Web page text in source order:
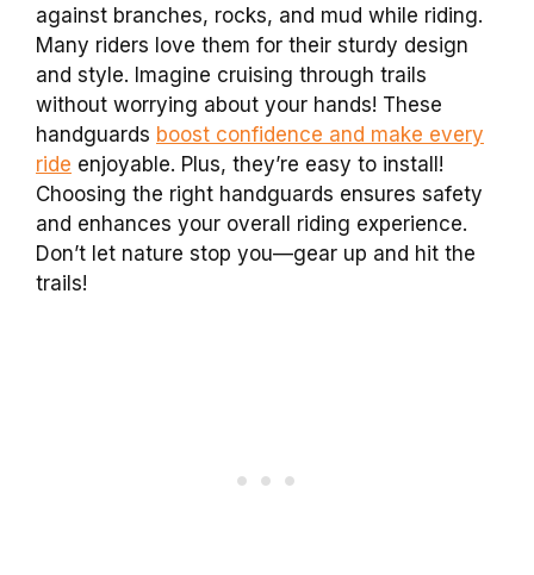
against branches, rocks, and mud while riding.
Many riders love them for their sturdy design
and style. Imagine cruising through trails
without worrying about your hands! These
handguards boost confidence and make every
ride enjoyable. Plus, they’re easy to install!
Choosing the right handguards ensures safety
and enhances your overall riding experience.
Don’t let nature stop you—gear up and hit the
trails!